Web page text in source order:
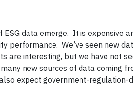
data emerge. It is expensive
performance. We’ve seen new
are interesting, but we have not
new sources of data coming
expect government-regulation-